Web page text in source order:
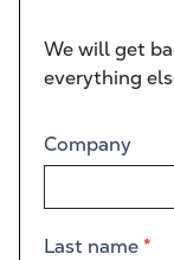
We will get
everything
Contact
form
Company
Last name *